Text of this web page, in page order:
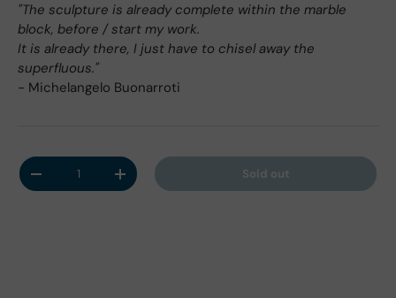
"The sculpture is already complete within the marble
block, before / start my work.
It is already there, I just have to chisel away the
superfluous."
- Michelangelo Buonarroti
Qty
Decrease quantityIncrease quantity Sold out